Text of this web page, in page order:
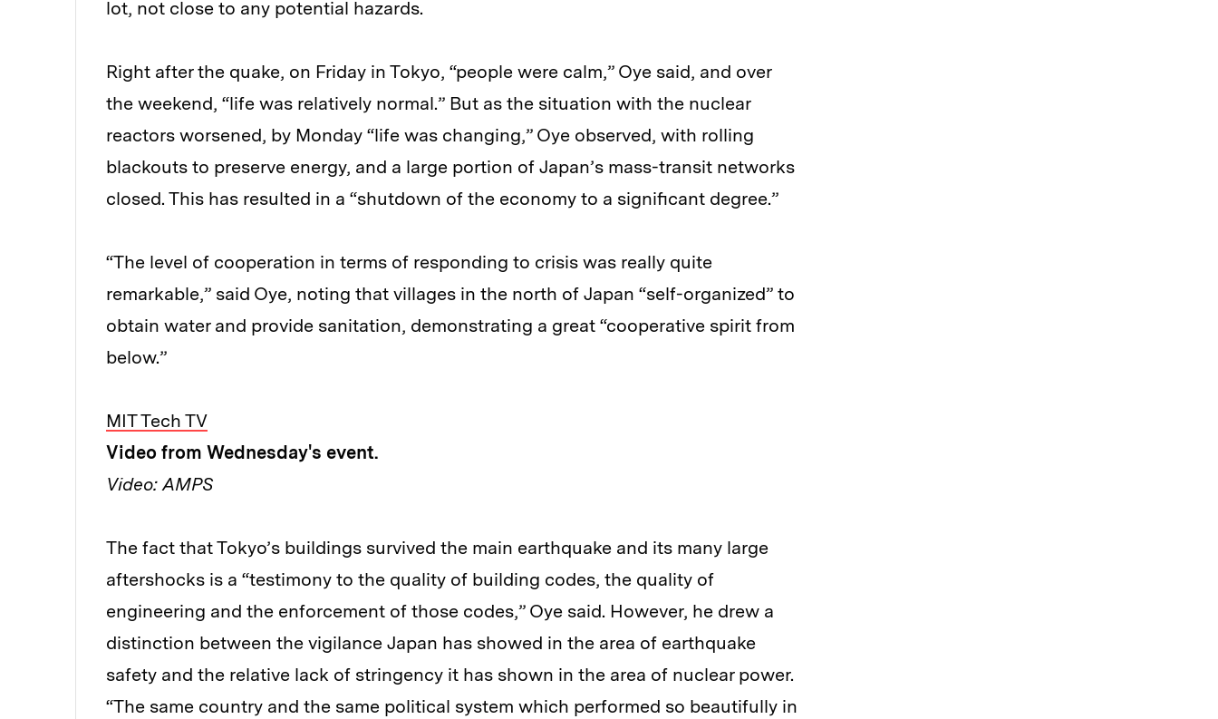
lot, not close to any potential hazards.
Right after the quake, on Friday in Tokyo, “people were calm,” Oye said, and over
the weekend, “life was relatively normal.” But as the situation with the nuclear
reactors worsened, by Monday “life was changing,” Oye observed, with rolling
blackouts to preserve energy, and a large portion of Japan’s mass-transit networks
closed. This has resulted in a “shutdown of the economy to a significant degree.”
“The level of cooperation in terms of responding to crisis was really quite
remarkable,” said Oye, noting that villages in the north of Japan “self-organized” to
obtain water and provide sanitation, demonstrating a great “cooperative spirit from
below.”
MIT Tech TV
Video from Wednesday's event.
Video: AMPS
The fact that Tokyo’s buildings survived the main earthquake and its many large
aftershocks is a “testimony to the quality of building codes, the quality of
engineering and the enforcement of those codes,” Oye said. However, he drew a
distinction between the vigilance Japan has showed in the area of earthquake
safety and the relative lack of stringency it has shown in the area of nuclear power.
“The same country and the same political system which performed so beautifully in